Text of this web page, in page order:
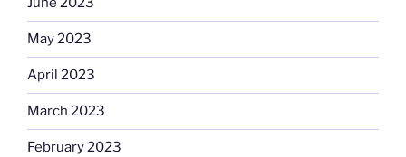
May 2023
April 2023
March 2023
February 2023